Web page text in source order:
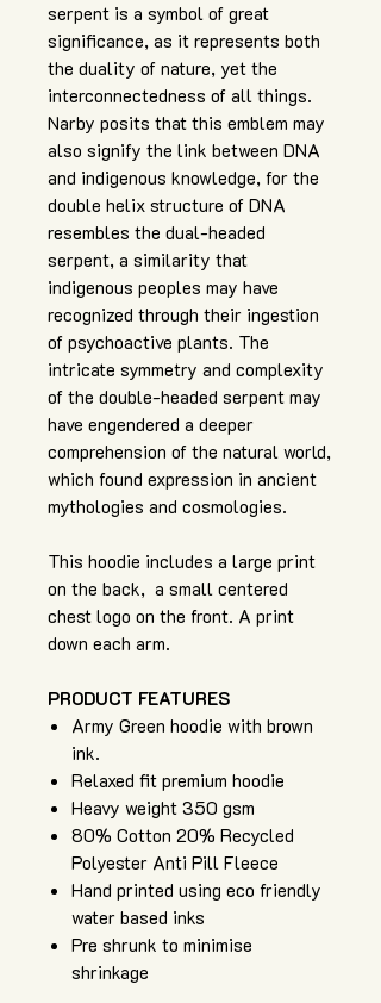
serpent is a symbol of great
significance, as it represents both
the duality of nature, yet the
interconnectedness of all things.
Narby posits that this emblem may
also signify the link between DNA
and indigenous knowledge, for the
double helix structure of DNA
resembles the dual-headed
serpent, a similarity that
indigenous peoples may have
recognized through their ingestion
of psychoactive plants. The
intricate symmetry and complexity
of the double-headed serpent may
have engendered a deeper
comprehension of the natural world,
which found expression in ancient
mythologies and cosmologies.
This hoodie includes a large print
on the back, a small centered
chest logo on the front. A print
down each arm.
PRODUCT FEATURES
Army Green hoodie with brown
ink.
Relaxed fit premium hoodie
Heavy weight 350 gsm
80% Cotton 20% Recycled
Polyester Anti Pill Fleece
Hand printed using eco friendly
water based inks
Pre shrunk to minimise
shrinkage